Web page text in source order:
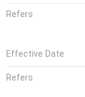
Refers
Effective Date
Refers